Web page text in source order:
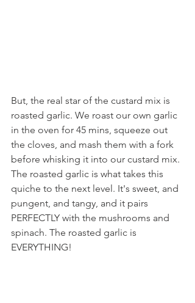
But, the real star of the custard mix is
roasted garlic. We roast our own garlic
in the oven for 45 mins, squeeze out
the cloves, and mash them with a fork
before whisking it into our custard mix.
The roasted garlic is what takes this
quiche to the next level. It's sweet, and
pungent, and tangy, and it pairs
PERFECTLY with the mushrooms and
spinach. The roasted garlic is
EVERYTHING!